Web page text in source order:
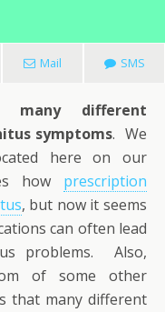
Mail SMS
different
symptoms. We
here on our
how prescription
, but now it seems
can often lead
problems. Also,
of some other
that many different